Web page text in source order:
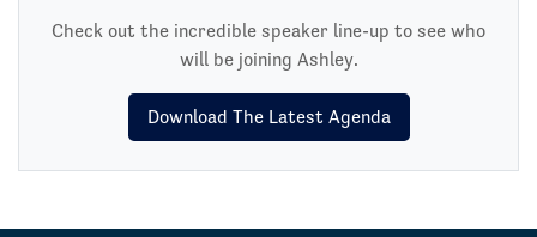
Check out the incredible speaker line-up to see who
will be joining Ashley.
Download The Latest Agenda